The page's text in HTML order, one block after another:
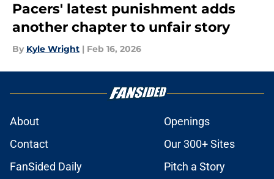
Pacers' latest punishment adds
another chapter to unfair story
By Kyle Wright | Feb 16, 2026
About
Openings
Contact
Our 300+ Sites
FanSided Daily
Pitch a Story